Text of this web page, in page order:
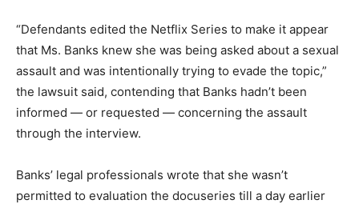
“Defendants edited the Netflix Series to make it appear
that Ms. Banks knew she was being asked about a sexual
assault and was intentionally trying to evade the topic,”
the lawsuit said, contending that Banks hadn’t been
informed — or requested — concerning the assault
through the interview.
Banks’ legal professionals wrote that she wasn’t
permitted to evaluation the docuseries till a day earlier